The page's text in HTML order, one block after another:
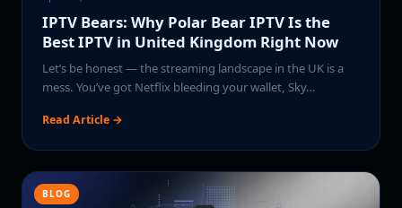
IPTV Bears: Why Polar Bear IPTV Is the
Best IPTV in United Kingdom Right Now
Let’s be honest — the streaming landscape in the UK is a
mess. You’ve got Netflix bleeding your wallet, Sky…
Read Article →
BLOG